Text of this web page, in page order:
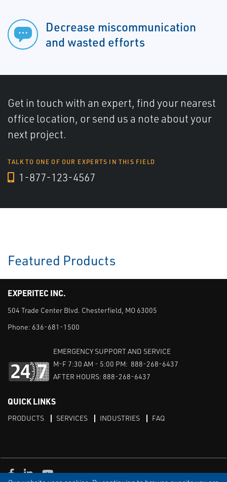
Decrease miscommunication
and wasted efforts
Get in touch with an expert, find your nearest
office location, or send us a note about your
next project.
TALK TO ONE OF OUR EXPERTS IN THIS FIELD
1-877-123-4567
Featured Products
EXPERITEC INC.
504 Trade Center Blvd. Chesterfield, MO 63005
Phone: 636-681-1500
EMERGENCY SUPPORT AND SERVICE
M-F 7:30 AM - 5:00 PM: 888-268-6437
AFTER HOURS: 888-268-6437
QUICK LINKS
PRODUCTS SERVICES INDUSTRIES FAQ
Facebook
LinkedInYoutube